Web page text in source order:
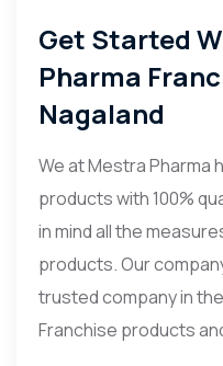
Get Started
Pharma
Nagaland
We at Mestra Pharma
products with 100%
in mind all the
products. Our
trusted company in
Franchise products